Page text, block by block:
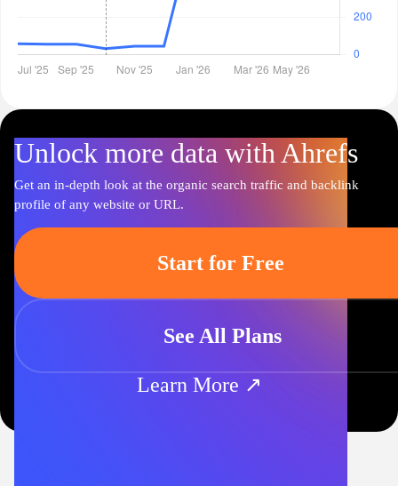
Unlock more data with Ahrefs
Get an in-depth look at the organic search traffic and backlink
profile of any website or URL.
Start for Free
See All Plans
Learn More ↗